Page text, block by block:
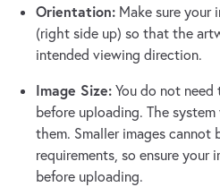
Orientation: Make sure your
(right side up) so that the
intended viewing direction.
Image Size: You do not
before uploading. The
them. Smaller images cannot
requirements, so ensure your
before uploading.